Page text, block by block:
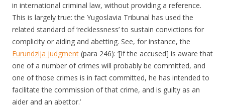
in international criminal law, without providing a reference.
This is largely true: the Yugoslavia Tribunal has used the
related standard of ‘recklessness’ to sustain convictions for
complicity or aiding and abetting. See, for instance, the
Furundzija judgment (para 246): ‘[If the accused] is aware that
one of a number of crimes will probably be committed, and
one of those crimes is in fact committed, he has intended to
facilitate the commission of that crime, and is guilty as an
aider and an abettor.’